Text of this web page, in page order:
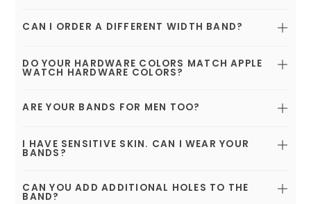
CAN I ORDER A DIFFERENT WIDTH BAND?
DO YOUR HARDWARE COLORS MATCH APPLE
WATCH HARDWARE COLORS?
ARE YOUR BANDS FOR MEN TOO?
I HAVE SENSITIVE SKIN. CAN I WEAR YOUR
BANDS?
CAN YOU ADD ADDITIONAL HOLES TO THE
BAND?